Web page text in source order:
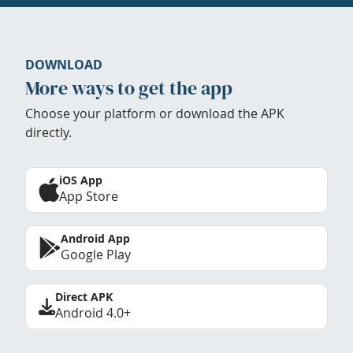
DOWNLOAD
More ways to get the app
Choose your platform or download the APK
directly.
iOS App
App Store
Android App
Google Play
Direct APK
Android 4.0+